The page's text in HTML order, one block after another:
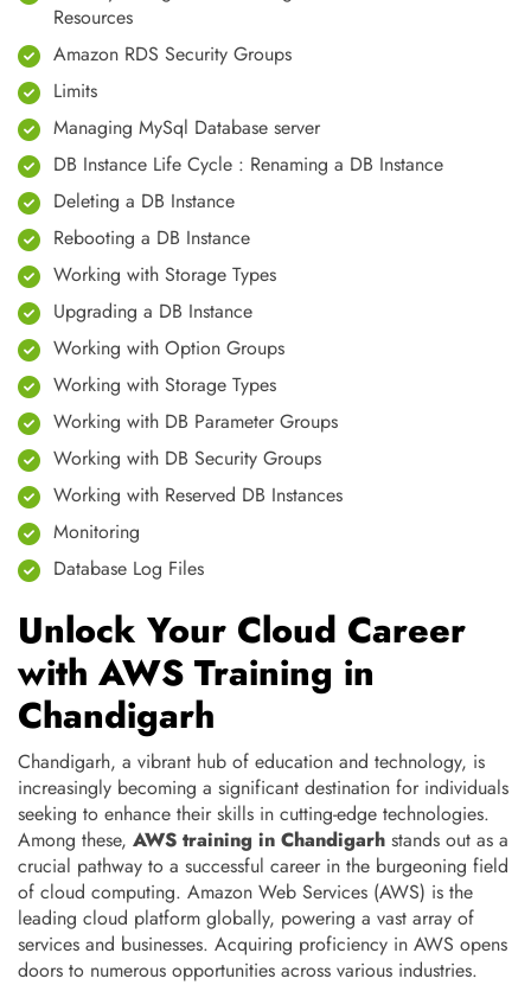
Resources
Amazon RDS Security Groups
Limits
Managing MySql Database server
DB Instance Life Cycle : Renaming a DB Instance
Deleting a DB Instance
Rebooting a DB Instance
Working with Storage Types
Upgrading a DB Instance
Working with Option Groups
Working with Storage Types
Working with DB Parameter Groups
Working with DB Security Groups
Working with Reserved DB Instances
Monitoring
Database Log Files
Unlock Your Cloud Career
with AWS Training in
Chandigarh
Chandigarh, a vibrant hub of education and technology, is
increasingly becoming a significant destination for individuals
seeking to enhance their skills in cutting-edge technologies.
Among these, AWS training in Chandigarh stands out as a
crucial pathway to a successful career in the burgeoning field
of cloud computing. Amazon Web Services (AWS) is the
leading cloud platform globally, powering a vast array of
services and businesses. Acquiring proficiency in AWS opens
doors to numerous opportunities across various industries.